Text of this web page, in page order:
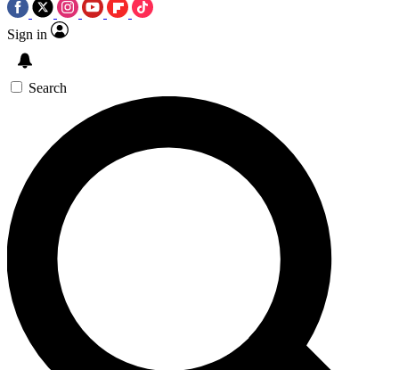
Sign in
Search